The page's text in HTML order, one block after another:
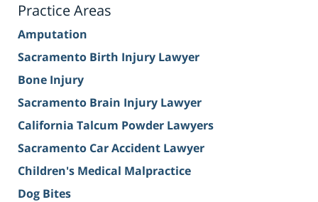
Practice Areas
Amputation
Sacramento Birth Injury Lawyer
Bone Injury
Sacramento Brain Injury Lawyer
California Talcum Powder Lawyers
Sacramento Car Accident Lawyer
Children's Medical Malpractice
Dog Bites